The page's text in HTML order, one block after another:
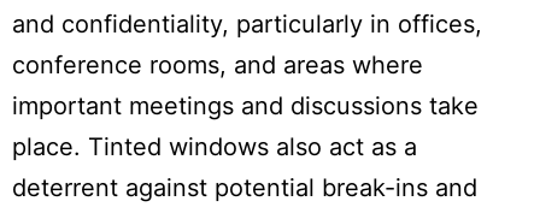
and confidentiality, particularly in offices,
conference rooms, and areas where
important meetings and discussions take
place. Tinted windows also act as a
deterrent against potential break-ins and